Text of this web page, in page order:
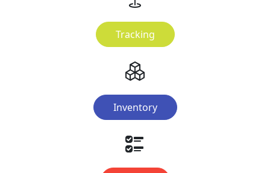
Tracking
Inventory